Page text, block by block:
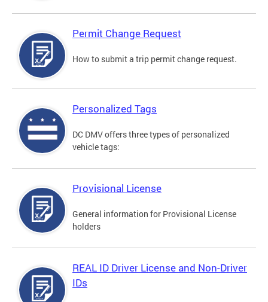
Permit Change Request
How to submit a trip permit change request.
Personalized Tags
DC DMV offers three types of personalized
vehicle tags:
Provisional License
General information for Provisional License
holders
REAL ID Driver License and Non-Driver
IDs